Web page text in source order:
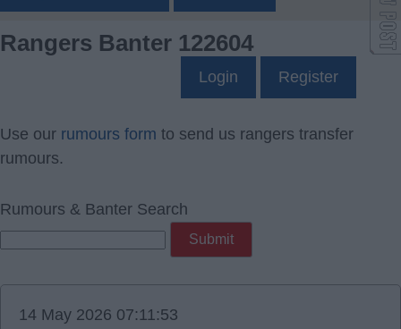
Rangers Banter 122604
Login Register
Use our rumours form to send us rangers transfer
rumours.
Rumours & Banter Search
14 May 2026 07:11:53